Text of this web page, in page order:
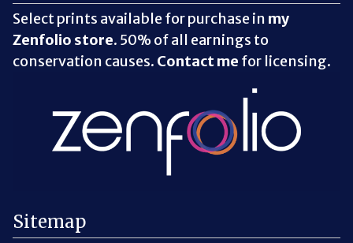
Select prints available for purchase in my
Zenfolio store. 50% of all earnings to
conservation causes. Contact me for licensing.
Sitemap